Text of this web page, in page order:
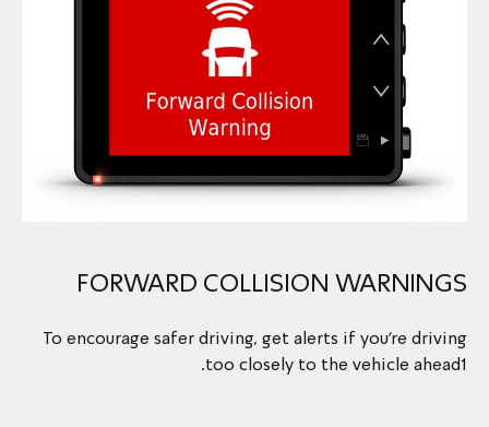
FORWARD COLLISION WARNINGS
To encourage safer driving, get alerts if you’re driving
too closely to the vehicle ahead1.